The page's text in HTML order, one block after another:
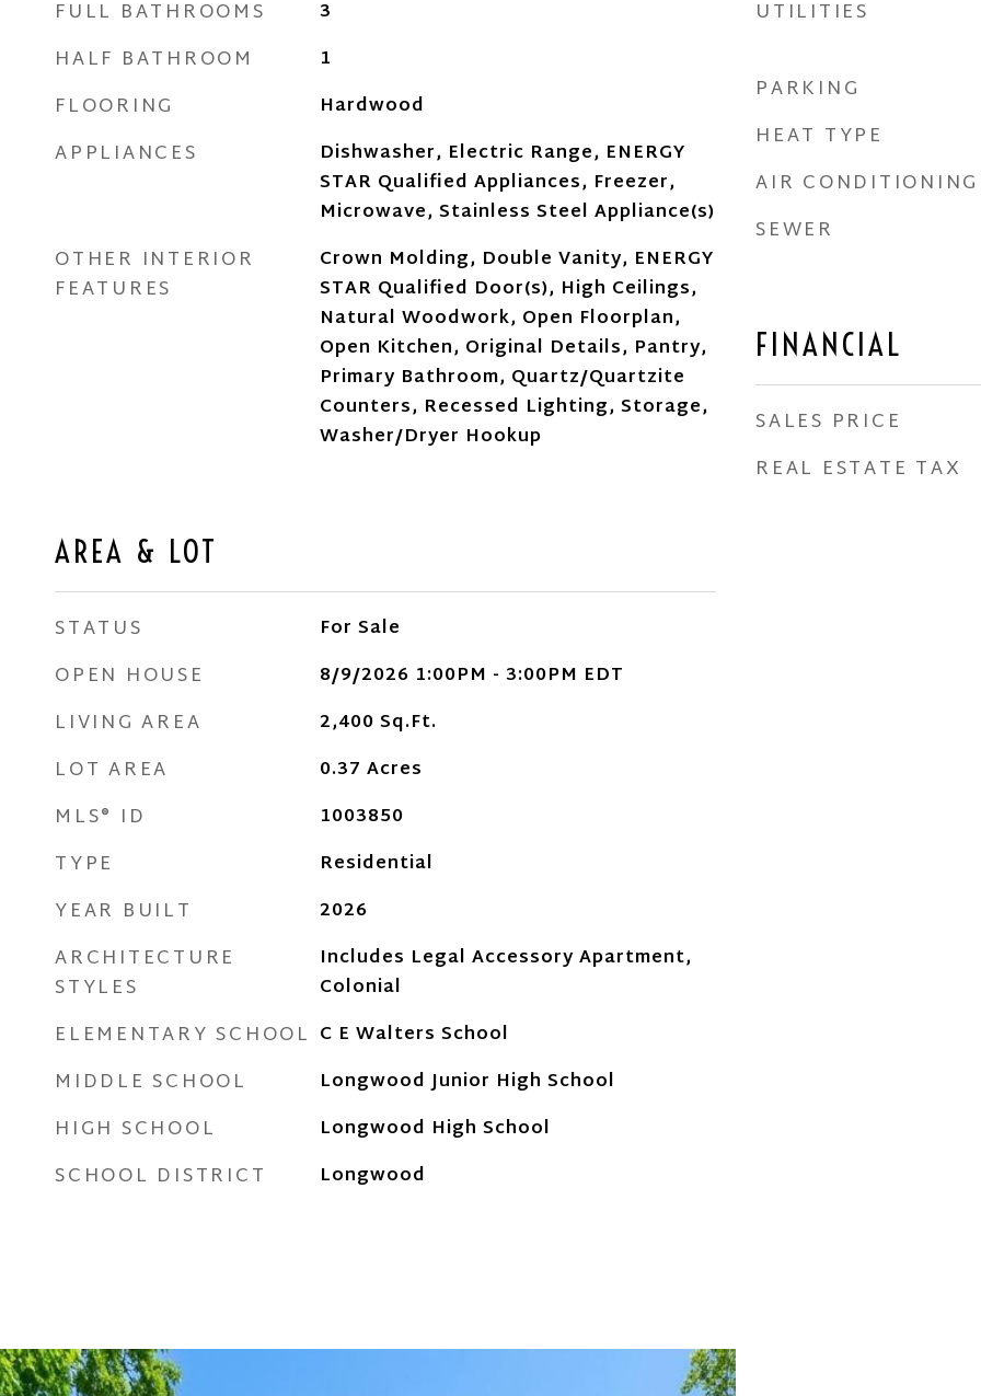
FULL BATHROOMS 3
HALF BATHROOM 1
FLOORING Hardwood
APPLIANCES
Dishwasher, Electric Range, ENERGY
STAR Qualified Appliances, Freezer,
Microwave, Stainless Steel Appliance(s)
OTHER INTERIOR
FEATURES
Crown Molding, Double Vanity, ENERGY
STAR Qualified Door(s), High Ceilings,
Natural Woodwork, Open Floorplan,
Open Kitchen, Original Details, Pantry,
Primary Bathroom, Quartz/Quartzite
Counters, Recessed Lighting, Storage,
Washer/Dryer Hookup
AREA & LOT
STATUS For Sale
OPEN HOUSE 8/9/2026 1:00PM - 3:00PM EDT
LIVING AREA 2,400 Sq.Ft.
LOT AREA 0.37 Acres
MLS® ID 1003850
TYPE Residential
YEAR BUILT 2026
ARCHITECTURE
STYLES
Includes Legal Accessory Apartment,
Colonial
ELEMENTARY SCHOOL C E Walters School
MIDDLE SCHOOL Longwood Junior High School
HIGH SCHOOL Longwood High School
SCHOOL DISTRICT Longwood
UTILITIES
PARKING
HEAT TYPE
AIR CONDITIONING
SEWER
FINANCIAL
SALES PRICE
REAL ESTATE TAX